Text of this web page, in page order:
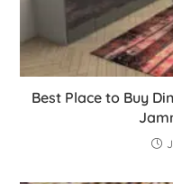
Best Place to Buy